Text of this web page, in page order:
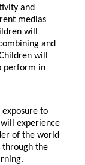
and
medias
will
and
will
perform in
to
experience
of the world
through the